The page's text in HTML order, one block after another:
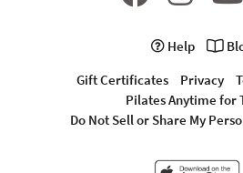
Help
Gift Certificates
Privacy
Pilates Anytime for
Do Not Sell or Share My